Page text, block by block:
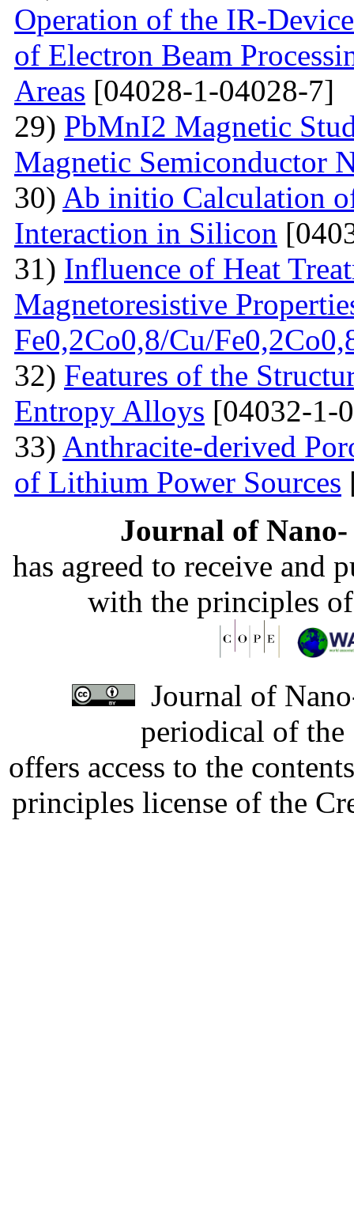
Operation of the IR-
of Electron Beam
Areas [04028-1-04028-7]
29) PbMnI2 Magnetic
Magnetic Semiconductor
30) Ab initio Calculation
Interaction in Silicon
31) Influence of Heat
Magnetoresistive
Fe0,2Co0,8/Cu/
32) Features of the
Entropy Alloys [04032-1-
33) Anthracite-derived
of Lithium Power Sources
Journal of
has agreed to receive and
with the principles
Journal of
periodical of
offers access to the
principles license of the